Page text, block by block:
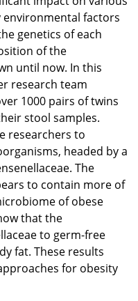
environmental factors
genetics of each
of the
until now. In this
research team
1000 pairs of twins
stool samples.
researchers to
headed by a
The
to contain more of
of obese
that the
to germ-free
fat. These results
for obesity